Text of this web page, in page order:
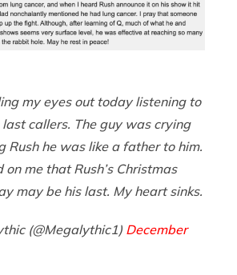
my eyes out today listening to
last callers. The guy was crying
Rush he was like a father to him.
me that Rush’s Christmas
may be his last. My heart sinks.
(@Megalythic1) December